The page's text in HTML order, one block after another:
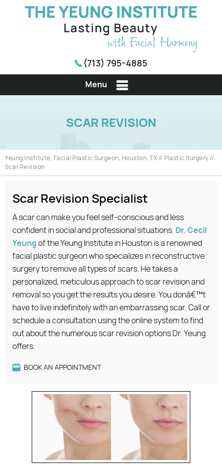
(713) 795-4885
Menu
SCAR REVISION
Yeung Institute, Facial Plastic Surgeon, Houston, TX // Plastic Surgery //
Scar Revision
Scar Revision Specialist
A scar can make you feel self-conscious and less
confident in social and professional situations. Dr. Cecil
Yeungof the Yeung Institute in Houston is a renowned
facial plastic surgeon who specializes in reconstructive
surgery to remove all types of scars. He takes a
personalized, meticulous approach to scar revision and
removal so you get the results you desire. You donâ€™t
have to live indefinitely with an embarrassing scar. Call or
schedule a consultation using the online system to find
out about the numerous scar revision options Dr. Yeung
offers.
BOOK AN APPOINTMENT